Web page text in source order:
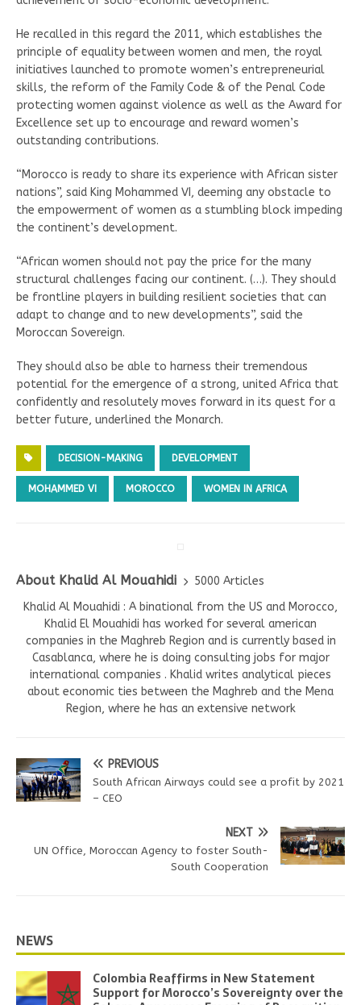
He recalled in this regard the 2011, which establishes the
principle of equality between women and men, the royal
initiatives launched to promote women’s entrepreneurial
skills, the reform of the Family Code & of the Penal Code
protecting women against violence as well as the Award for
Excellence set up to encourage and reward women’s
outstanding contributions.
“Morocco is ready to share its experience with African sister
nations”, said King Mohammed VI, deeming any obstacle to
the empowerment of women as a stumbling block impeding
the continent’s development.
“African women should not pay the price for the many
structural challenges facing our continent. (…). They should
be frontline players in building resilient societies that can
adapt to change and to new developments”, said the
Moroccan Sovereign.
They should also be able to harness their tremendous
potential for the emergence of a strong, united Africa that
confidently and resolutely moves forward in its quest for a
better future, underlined the Monarch.
DECISION-MAKING DEVELOPMENT
MOHAMMED VI MOROCCO WOMEN IN AFRICA
About Khalid Al Mouahidi
5000 Articles
Khalid Al Mouahidi : A binational from the US and Morocco,
Khalid El Mouahidi has worked for several american
companies in the Maghreb Region and is currently based in
Casablanca, where he is doing consulting jobs for major
international companies . Khalid writes analytical pieces
about economic ties between the Maghreb and the Mena
Region, where he has an extensive network
PREVIOUS
South African Airways could see a profit by 2021
– CEO
NEXT
UN Office, Moroccan Agency to foster South-
South Cooperation
NEWS
Colombia Reaffirms in New Statement
Support for Morocco’s Sovereignty over the